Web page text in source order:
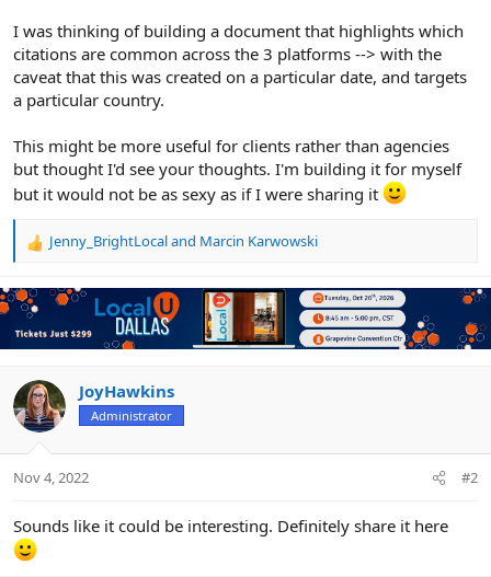
I was thinking of building a document that highlights which
citations are common across the 3 platforms --> with the
caveat that this was created on a particular date, and targets
a particular country.
This might be more useful for clients rather than agencies
but thought I'd see your thoughts. I'm building it for myself
but it would not be as sexy as if I were sharing it
R
a
c
t
i
n
s
:
Jenny_BrightLocaland Marcin Karwowski
JoyHawkins
Administrator
Nov 4, 2022 #2
Sounds like it could be interesting. Definitely share it here